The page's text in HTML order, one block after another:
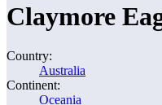
Claymore
Country:
Australia
Continent:
Oceania